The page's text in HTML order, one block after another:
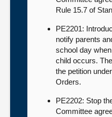
Rule 15.7 of
PE2201:
notify parents
school day
child occurs.
the petition
Orders.
PE2202: Stop
Committee